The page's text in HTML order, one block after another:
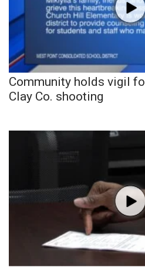
Community holds vigil
Clay Co. shooting